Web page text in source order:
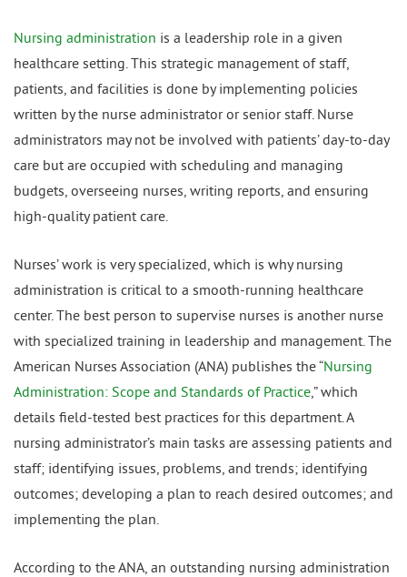
Nursing administration is a leadership role in a given
healthcare setting. This strategic management of staff,
patients, and facilities is done by implementing policies
written by the nurse administrator or senior staff. Nurse
administrators may not be involved with patients’ day-to-day
care but are occupied with scheduling and managing
budgets, overseeing nurses, writing reports, and ensuring
high-quality patient care.
Nurses’ work is very specialized, which is why nursing
administration is critical to a smooth-running healthcare
center. The best person to supervise nurses is another nurse
with specialized training in leadership and management. The
American Nurses Association (ANA) publishes the “Nursing
Administration: Scope and Standards of Practice,” which
details field-tested best practices for this department. A
nursing administrator’s main tasks are assessing patients and
staff; identifying issues, problems, and trends; identifying
outcomes; developing a plan to reach desired outcomes; and
implementing the plan.
According to the ANA, an outstanding nursing administration